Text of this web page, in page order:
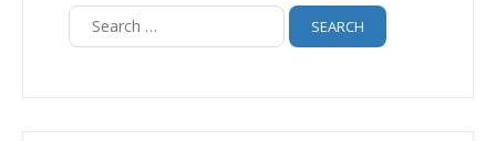
Search
for: